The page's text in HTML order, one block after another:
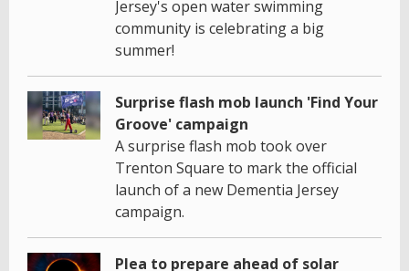
Jersey's open water swimming
community is celebrating a big
summer!
Surprise flash mob launch 'Find Your
Groove' campaign
A surprise flash mob took over
Trenton Square to mark the official
launch of a new Dementia Jersey
campaign.
Plea to prepare ahead of solar